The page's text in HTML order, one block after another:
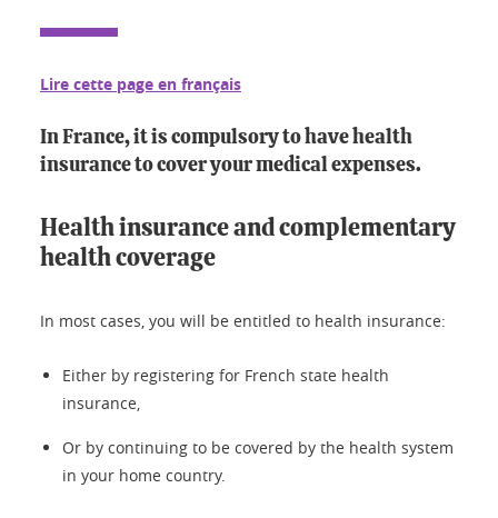
Lire cette page en français
In France, it is compulsory to have health
insurance to cover your medical expenses.
Health insurance and complementary
health coverage
In most cases, you will be entitled to health insurance:
Either by registering for French state health
insurance,
Or by continuing to be covered by the health system
in your home country.